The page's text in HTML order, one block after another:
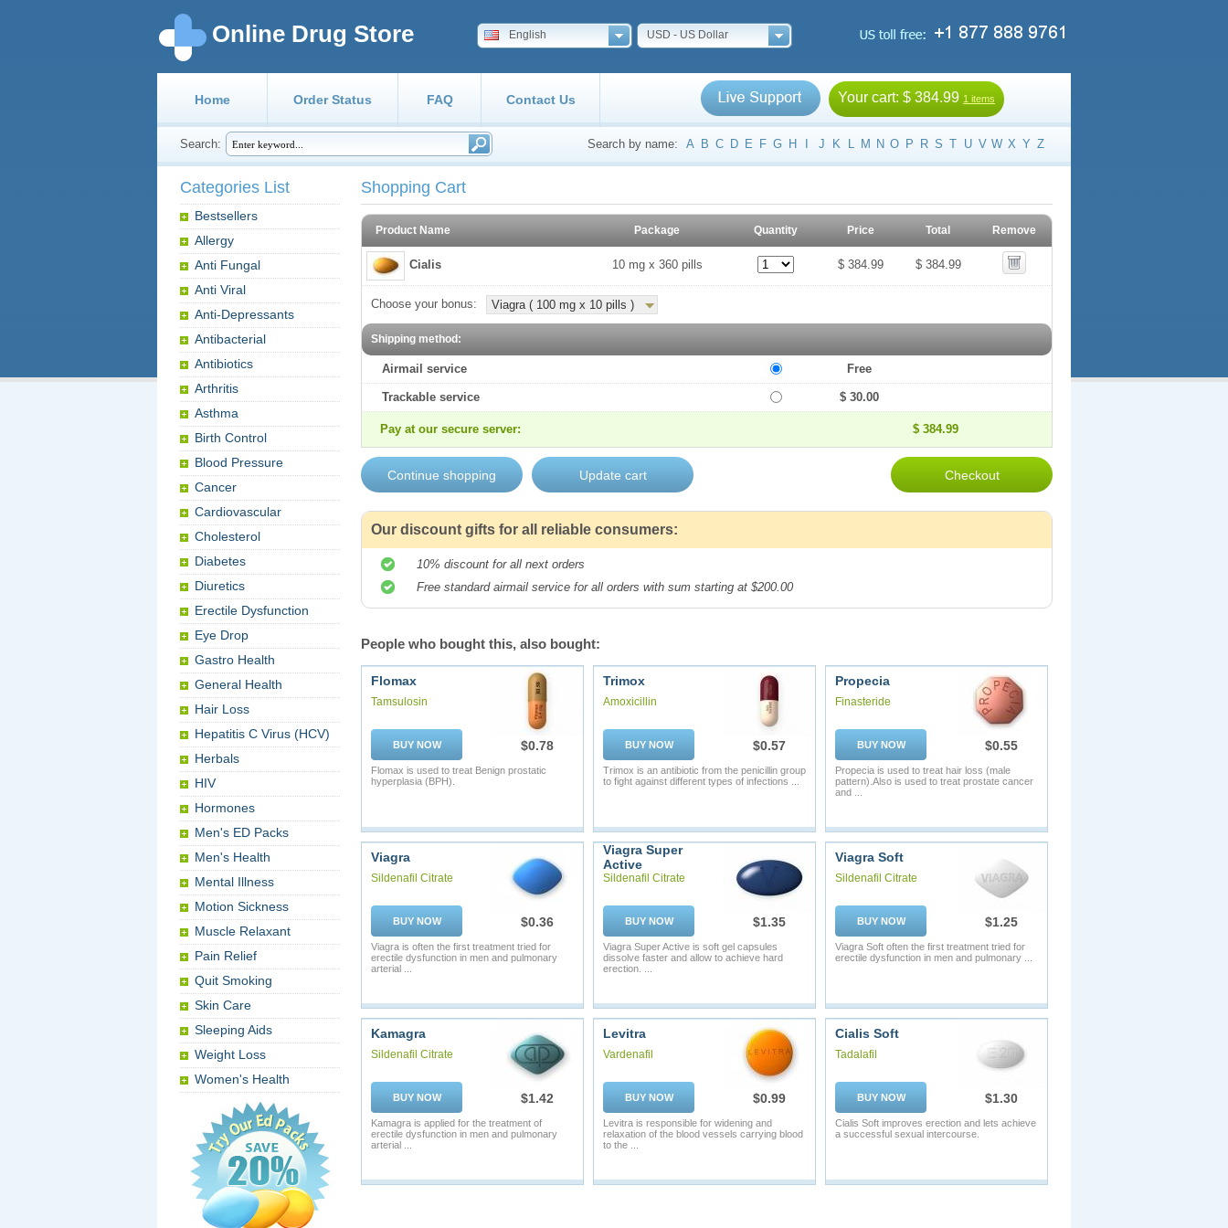
Online Drug Store English USD - US Dollar
Home Order Status FAQ Contact Us Your cart: $ 384.99 1 items
Search: Search by name: A B C D E F G H J K L M N O P R S T U V W X Y Z
Categories List
Bestsellers
Allergy
Anti Fungal
Anti Viral
Anti-Depressants
Antibacterial
Antibiotics
Arthritis
Asthma
Birth Control
Blood Pressure
Cancer
Cardiovascular
Cholesterol
Diabetes
Diuretics
Erectile Dysfunction
Eye Drop
Gastro Health
General Health
Hair Loss
Hepatitis C Virus (HCV)
Herbals
HIV
Hormones
Men's ED Packs
Men's Health
Mental Illness
Motion Sickness
Muscle Relaxant
Pain Relief
Quit Smoking
Skin Care
Sleeping Aids
Weight Loss
Women's Health
Shopping Cart
Product Name Package Quantity Price Total Remove
Cialis 10 mg x 360 pills $ 384.99 $ 384.99
Choose your bonus: Viagra ( 100 mg x 10 pills )
Shipping method:
Airmail service Free
Trackable service $ 30.00
Pay at our secure server: $ 384.99
Our discount gifts for all reliable consumers:
10% discount for all next orders
Free standard airmail service for all orders with sum starting at $200.00
People who bought this, also bought:
Flomax
Tamsulosin
BUY NOW $0.78
Flomax is used to treat Benign prostatic
hyperplasia (BPH).
Trimox
Amoxicillin
BUY NOW $0.57
Trimox is an antibiotic from the penicillin group
to fight against different types of infections ...
Propecia
Finasteride
BUY NOW $0.55
Propecia is used to treat hair loss (male
pattern).Also is used to treat prostate cancer
and ...
Viagra
Sildenafil Citrate
BUY NOW $0.36
Viagra is often the first treatment tried for
erectile dysfunction in men and pulmonary
arterial ...
Viagra Super
Active
Sildenafil Citrate
BUY NOW $1.35
Viagra Super Active is soft gel capsules
dissolve faster and allow to achieve hard
erection. ...
Viagra Soft
Sildenafil Citrate
BUY NOW $1.25
Viagra Soft often the first treatment tried for
erectile dysfunction in men and pulmonary ...
Kamagra
Sildenafil Citrate
BUY NOW $1.42
Kamagra is applied for the treatment of
erectile dysfunction in men and pulmonary
arterial ...
Levitra
Vardenafil
BUY NOW $0.99
Levitra is responsible for widening and
relaxation of the blood vessels carrying blood
to the ...
Cialis Soft
Tadalafil
BUY NOW $1.30
Cialis Soft improves erection and lets achieve
a successful sexual intercourse.